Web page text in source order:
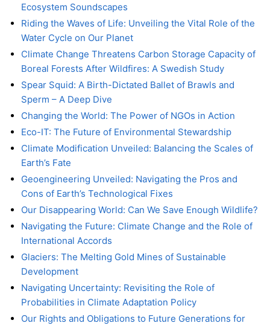
Ecosystem Soundscapes
Riding the Waves of Life: Unveiling the Vital Role of the
Water Cycle on Our Planet
Climate Change Threatens Carbon Storage Capacity of
Boreal Forests After Wildfires: A Swedish Study
Spear Squid: A Birth-Dictated Ballet of Brawls and
Sperm – A Deep Dive
Changing the World: The Power of NGOs in Action
Eco-IT: The Future of Environmental Stewardship
Climate Modification Unveiled: Balancing the Scales of
Earth’s Fate
Geoengineering Unveiled: Navigating the Pros and
Cons of Earth’s Technological Fixes
Our Disappearing World: Can We Save Enough Wildlife?
Navigating the Future: Climate Change and the Role of
International Accords
Glaciers: The Melting Gold Mines of Sustainable
Development
Navigating Uncertainty: Revisiting the Role of
Probabilities in Climate Adaptation Policy
Our Rights and Obligations to Future Generations for